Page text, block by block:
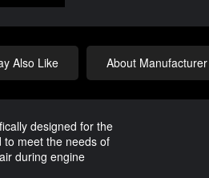
Also Like About Manufacturer
designed for the
to meet the needs of
during engine